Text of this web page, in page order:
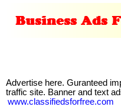
Advertise here. Guranteed
traffic site. Banner and text
www.classifiedsforfree.com